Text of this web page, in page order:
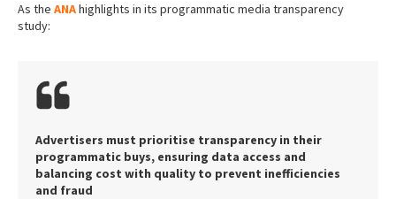
As the ANAhighlights in its programmatic media transparency
study:
Advertisers must prioritise transparency in their
programmatic buys, ensuring data access and
balancing cost with quality to prevent inefficiencies
and fraud